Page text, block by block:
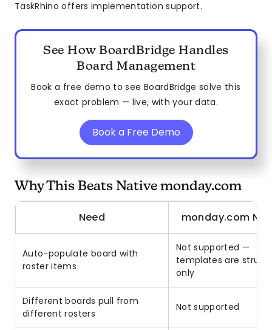
TaskRhino offers implementation support.
See How BoardBridge Handles
Board Management
Book a free demo to see BoardBridge solve this
exact problem — live, with your data.
Book a Free Demo
Why This Beats Native monday.com
Need monday.com
Auto-populate board with
roster items
Not supported —
templates are
only
Different boards pull from
different rosters
Not supported